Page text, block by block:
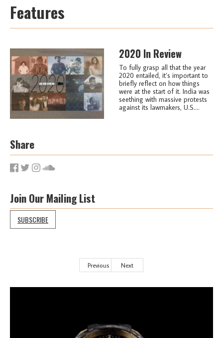
Features
2020 In Review
To fully grasp all that the year
2020 entailed, it’s important to
briefly reflect on how things
were at the start of it. India was
seething with massive protests
against its lawmakers, U.S....
Share
Join Our Mailing List
SUBSCRIBE
Previous Next